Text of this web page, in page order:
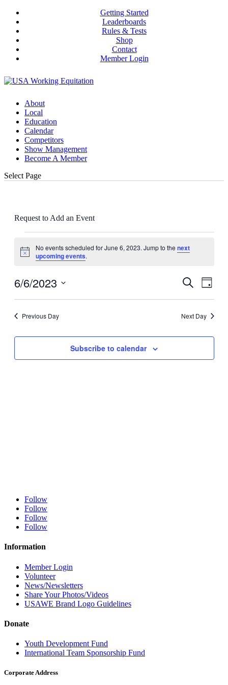
Getting Started
Leaderboards
Rules & Tests
Shop
Contact
Member Login
About
Local
Education
Calendar
Competitors
Show Management
Become A Member
Select Page
Request to Add an Event
for
6,
Notice
No events scheduled for June 6, 2023. Jump to the next
upcoming events.
Events
Views
Search
Day
6/6/2023
Previous Day
Next Day
Subscribe to calendar
Follow
Follow
Follow
Follow
Information
Member Login
Volunteer
News/Newsletters
Share Your Photos/Videos
USAWE Brand Logo Guidelines
Donate
Youth Development Fund
International Team Sponsorship Fund
Corporate Address